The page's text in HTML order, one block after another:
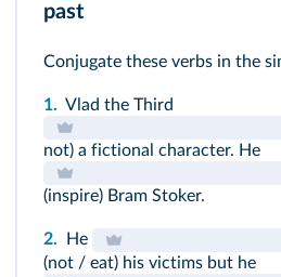
You → you
She → her
You → you
They → them
past
Conjugate these verbs in the
1. Vlad the Third
not) a fictional character. He
(inspire) Bram Stoker.
2.
He
(not / eat) his victims but he